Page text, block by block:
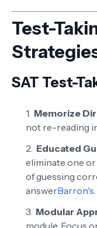
Test-
SAT Test-
Memorize
not re-reading
Educated
eliminate one
of guessing
answerBarron's.
Modular
module. Focus